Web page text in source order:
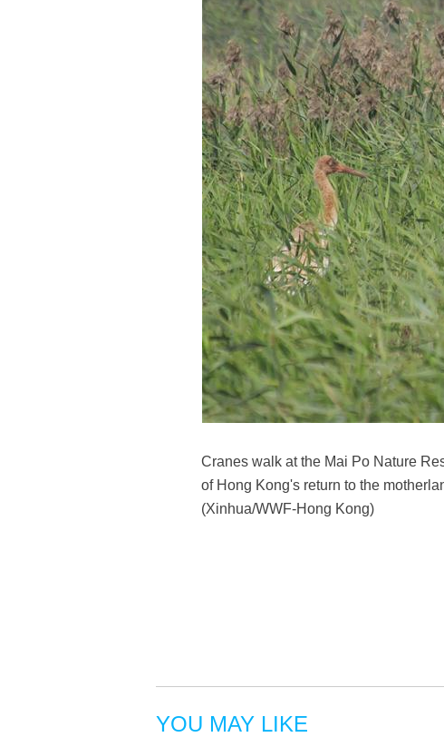
Cranes walk at the Mai Po Nature
of Hong Kong's return to the
(Xinhua/WWF-Hong Kong)
YOU MAY LIKE